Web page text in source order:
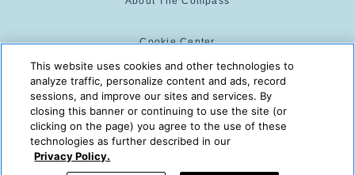
Cookie Center
Cookie Policy
The Compass is powered by:
© 2025 The Compass. CST
2139014-20
This website uses cookies and other technologies to
analyze traffic, personalize content and ads, record
sessions, and improve our sites and services. By
closing this banner or continuing to use the site (or
clicking on the page) you agree to the use of these
technologies as further described in our
Privacy Policy.